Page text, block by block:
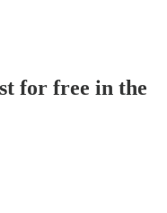
for free in the